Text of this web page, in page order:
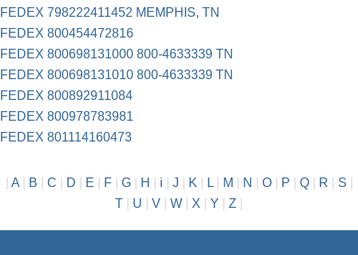
FEDEX 798222411452 MEMPHIS, TN
FEDEX 800454472816
FEDEX 800698131000 800-4633339 TN
FEDEX 800698131010 800-4633339 TN
FEDEX 800892911084
FEDEX 800978783981
FEDEX 801114160473
A| B C D E F| G| H i J K L| M N O| P Q| R S
T
U V W X Y Z